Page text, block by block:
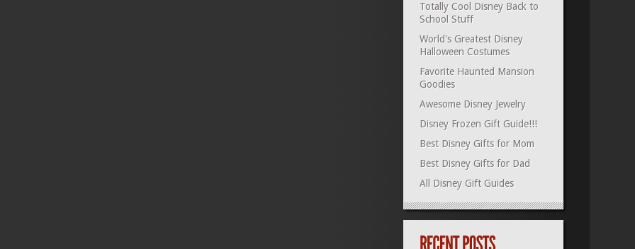
Totally Cool Disney Back to
School Stuff
World's Greatest Disney
Halloween Costumes
Favorite Haunted Mansion
Goodies
Awesome Disney Jewelry
Disney Frozen Gift Guide!!!
Best Disney Gifts for Mom
Best Disney Gifts for Dad
All Disney Gift Guides